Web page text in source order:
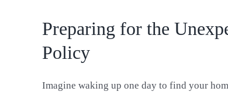
Preparing for the
Policy
Imagine waking up one day to find your